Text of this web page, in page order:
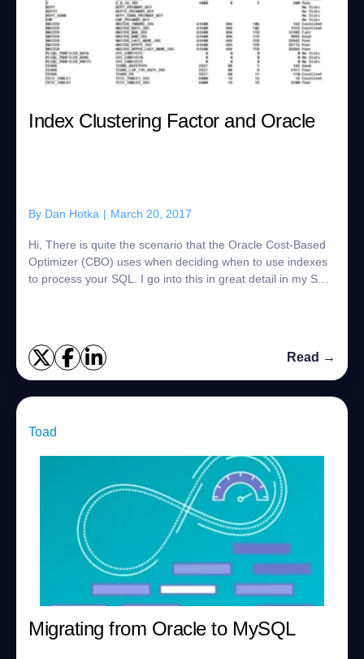
Index Clustering Factor and Oracle
By Dan Hotka | March 20, 2017
Hi, There is quite the scenario that the Oracle Cost-Based
Optimizer (CBO) uses when deciding when to use indexes
to process your SQL. I go into this in great detail in my SQL
Read →
Toad
Migrating from Oracle to MySQL